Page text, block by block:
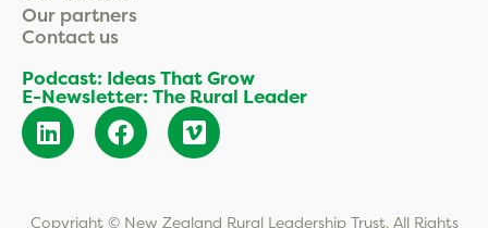
Our partners
Contact us
Podcast: Ideas That Grow
E-Newsletter: The Rural Leader
Copyright © New Zealand Rural Leadership Trust. All Rights